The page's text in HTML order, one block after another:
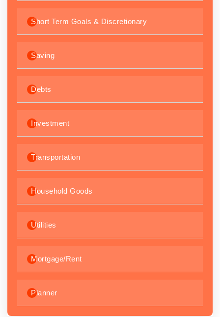
Short Term Goals & Discretionary
Saving
Debts
Investment
Transportation
Household Goods
Utilities
Mortgage/Rent
Planner